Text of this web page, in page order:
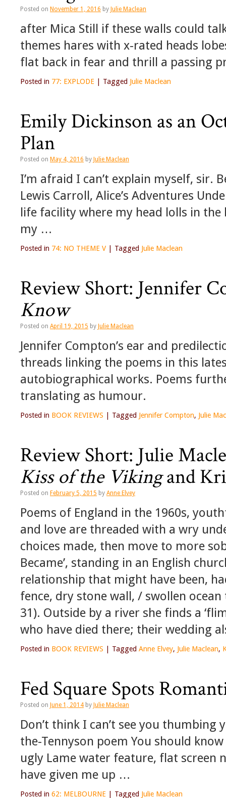
Posted on November 1, 2016 by Julie Maclean
after Mica Still if these walls could
themes hares with x-rated heads
flat back in fear and thrill a passing
Posted in 77: EXPLODE Tagged Julie Maclean
Emily Dickinson as an
Plan
Posted on May 4, 2016 by Julie Maclean
I’m afraid I can’t explain myself, sir.
Lewis Carroll, Alice’s Adventures
life facility where my head lolls in
my …
Posted in 74: NO THEME V Tagged Julie Maclean
Review Short: Jennifer
Know
Posted on April 19, 2015 by Julie Maclean
Jennifer Compton’s ear and
threads linking the poems in this
autobiographical works. Poems
translating as humour.
Posted in BOOK REVIEWS Tagged Jennifer Compton, Julie
Review Short: Julie
Kiss of the Vikingand
Posted on February 5, 2015 by Anne Elvey
Poems of England in the 1960s,
and love are threaded with a wry
choices made, then move to more
Became’, standing in an English
relationship that might have been,
fence, dry stone wall, / swollen ocean
31). Outside by a river she finds a
who have died there; their wedding
Posted in BOOK REVIEWS Tagged Anne Elvey, Julie Maclean,
Fed Square Spots
Posted on June 1, 2014 by Julie Maclean
Don’t think I can’t see you
the-Tennyson poem You should
ugly Lame water feature, flat screen
have given me up …
Posted in 62: MELBOURNE Tagged Julie Maclean